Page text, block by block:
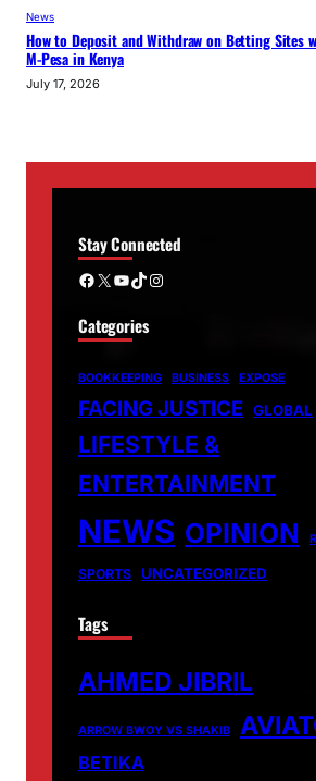
News
How to Deposit and Withdraw on Betting Sites
M-Pesa in Kenya
July 17, 2026
Stay Connected
Facebook X YouTube TikTok Instagram
Categories
BOOKKEEPING BUSINESS EXPOSE
FACING JUSTICE GLOBAL
LIFESTYLE &
ENTERTAINMENT
NEWS OPINION
SPORTS UNCATEGORIZED
Tags
AHMED JIBRIL
ARROW BWOY VS SHAKIB
BETIKA